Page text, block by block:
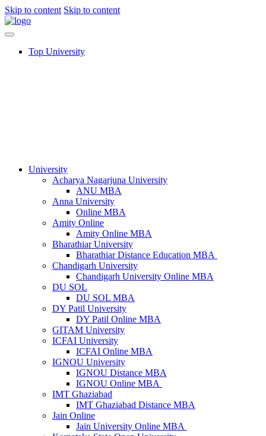
Skip to content Skip to content
Top University
University
Acharya Nagarjuna University​
ANU MBA
Anna University
Online MBA
Amity Online
Amity Online MBA
Bharathiar University
Bharathiar Distance Education MBA
Chandigarh University
Chandigarh University Online MBA
DU SOL
DU SOL MBA
DY Patil University
DY Patil Online MBA
GITAM University
ICFAI University
ICFAI Online MBA
IGNOU University
IGNOU Distance MBA
IGNOU Online MBA
IMT Ghaziabad
IMT Ghaziabad Distance MBA
Jain Online
Jain University Online MBA